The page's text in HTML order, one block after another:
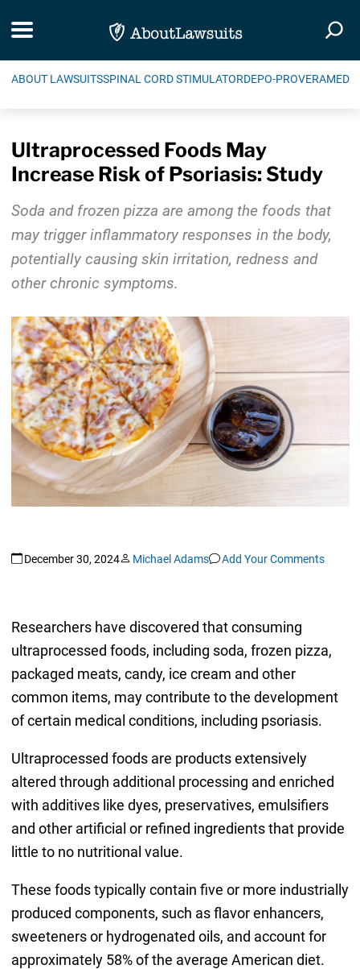
Toggle navigation
ABOUT LAWSUITSSPINAL CORD STIMULATORDEPO-PROVERA
Ultraprocessed Foods May
Increase Risk of Psoriasis: Study
Soda and frozen pizza are among the foods that
may trigger inflammatory responses in the body,
potentially causing skin irritation, redness and
other chronic symptoms.
December 30, 2024 Michael Adams Add Your Comments
Researchers have discovered that consuming
ultraprocessed foods, including soda, frozen pizza,
packaged meats, candy, ice cream and other
common items, may contribute to the development
of certain medical conditions, including psoriasis.
Ultraprocessed foods are products extensively
altered through additional processing and enriched
with additives like dyes, preservatives, emulsifiers
and other artificial or refined ingredients that provide
little to no nutritional value.
These foods typically contain five or more industrially
produced components, such as flavor enhancers,
sweeteners or hydrogenated oils, and account for
approximately 58% of the average American diet.